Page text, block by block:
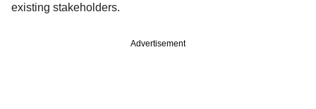
existing stakeholders.
Advertisement